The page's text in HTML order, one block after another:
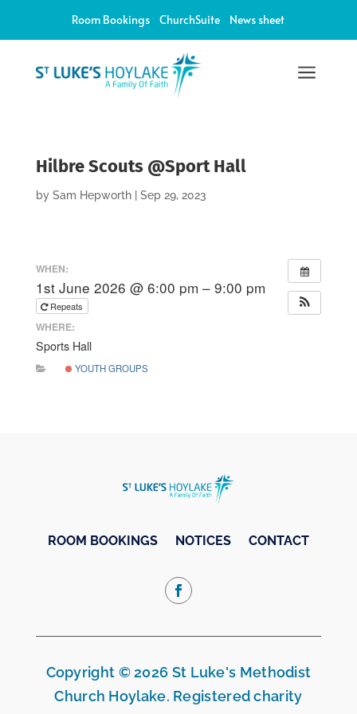
Room Bookings ChurchSuite News sheet
a
Hilbre Scouts @Sport Hall
by Sam Hepworth| Sep 29, 2023
WHEN:
1st June 2026 @ 6:00 pm – 9:00 pm
Repeats
WHERE:
Sports Hall
YOUTH GROUPS
ROOM BOOKINGS NOTICES CONTACT
Copyright © 2026 St Luke's Methodist
Church Hoylake. Registered charity